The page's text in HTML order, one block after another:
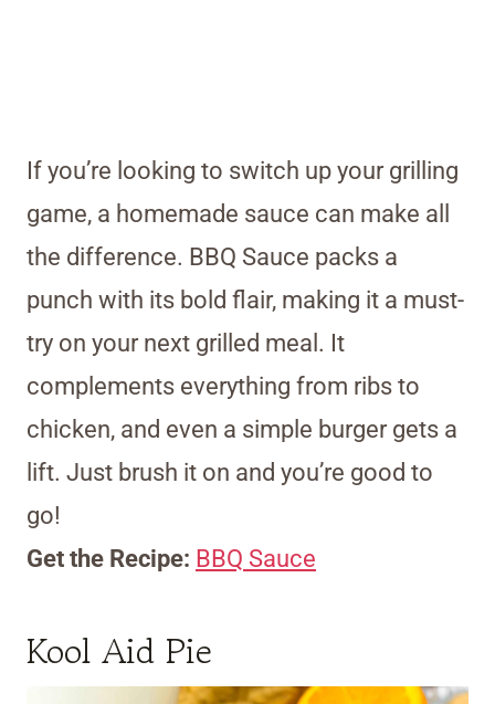
If you’re looking to switch up your grilling
game, a homemade sauce can make all
the difference. BBQ Sauce packs a
punch with its bold flair, making it a must-
try on your next grilled meal. It
complements everything from ribs to
chicken, and even a simple burger gets a
lift. Just brush it on and you’re good to
go!
Get the Recipe: BBQ Sauce
Kool Aid Pie